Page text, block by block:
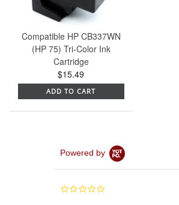
Compatible HP CB337WN
(HP 75) Tri-Color Ink
Cartridge
$15.49
ADD TO CART
Powered by
0.0